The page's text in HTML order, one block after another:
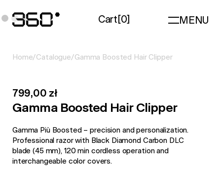
Cart 0 MENU
Home/Catalogue/Gamma Boosted Hair Clipper
Gamma Boosted Hair Clipper
799,00 zł
Gamma Più Boosted – precision and personalization.
Professional razor with Black Diamond Carbon DLC
blade (45 mm), 120 min cordless operation and
interchangeable color covers.